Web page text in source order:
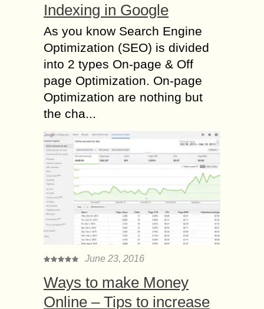
Indexing in Google
As you know Search Engine
Optimization (SEO) is divided
into 2 types On-page & Off
page Optimization. On-page
Optimization are nothing but
the cha...
June 23, 2016
Ways to make Money
Online – Tips to increase